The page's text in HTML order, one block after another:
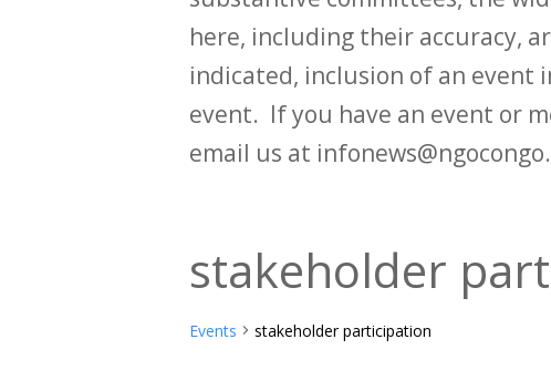
here, including their accuracy,
indicated, inclusion of an event
event. If you have an event or
email us at
stakeholder
Events stakeholder participation